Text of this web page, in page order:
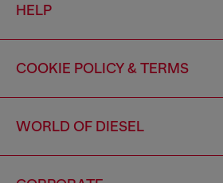
HELP
COOKIE POLICY & TERMS
WORLD OF DIESEL